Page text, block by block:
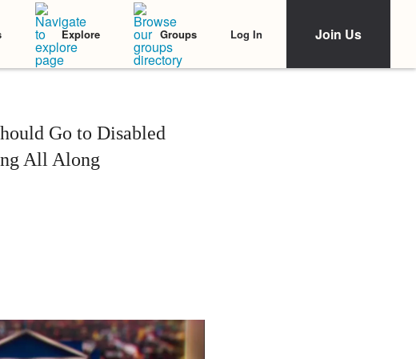
Explore Groups Log In Join Us
Go to Disabled
All Along